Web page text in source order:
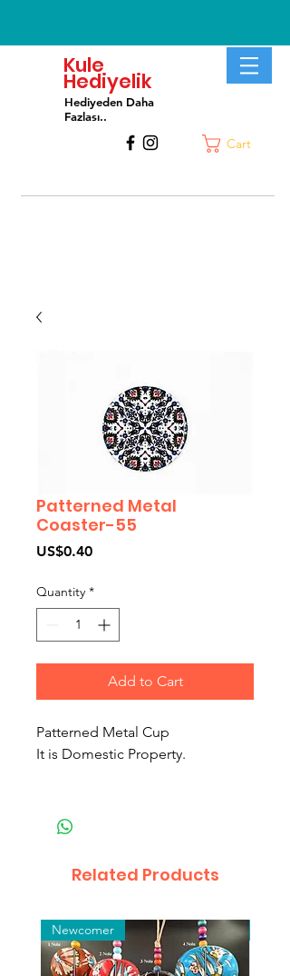
Kule
Hediyelik
Hediyeden Daha
Fazlası..
Cart
Patterned Metal
Coaster-55
US$0.40Price
Quantity *
Add to Cart
Patterned Metal Cup
It is Domestic Property.
Related Products
Newcomer